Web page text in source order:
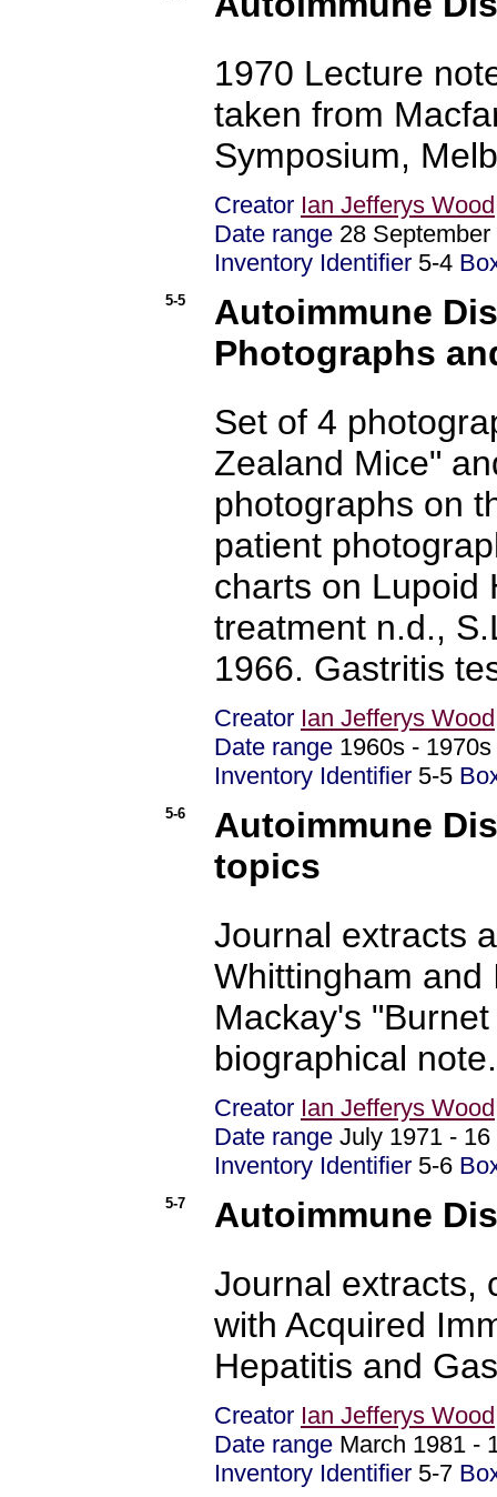
1970 Lecture
taken from
Symposium,
Creator Ian Jefferys Wood
Date range 28
Inventory Identifier 5-4
5-5
Autoimmune
Photographs
Set of 4
Zealand Mice"
photographs on
patient
charts on Lupoid
treatment n.d.,
1966. Gastritis
Creator Ian Jefferys Wood
Date range 1960s -
Inventory Identifier 5-5
5-6
Autoimmune
topics
Journal extracts
Whittingham and
Mackay's
biographical
Creator Ian Jefferys Wood
Date range July 1971 -
Inventory Identifier 5-6
5-7
Autoimmune
Journal extracts,
with Acquired
Hepatitis and
Creator Ian Jefferys Wood
Date range March 1981
Inventory Identifier 5-7